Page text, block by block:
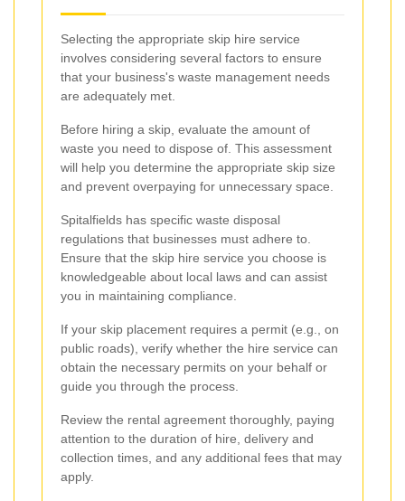
Selecting the appropriate skip hire service
involves considering several factors to ensure
that your business's waste management needs
are adequately met.
Before hiring a skip, evaluate the amount of
waste you need to dispose of. This assessment
will help you determine the appropriate skip size
and prevent overpaying for unnecessary space.
Spitalfields has specific waste disposal
regulations that businesses must adhere to.
Ensure that the skip hire service you choose is
knowledgeable about local laws and can assist
you in maintaining compliance.
If your skip placement requires a permit (e.g., on
public roads), verify whether the hire service can
obtain the necessary permits on your behalf or
guide you through the process.
Review the rental agreement thoroughly, paying
attention to the duration of hire, delivery and
collection times, and any additional fees that may
apply.